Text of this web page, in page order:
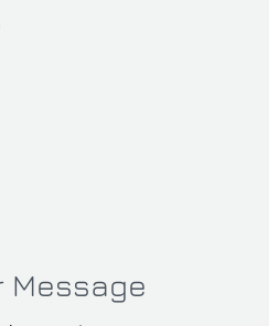
Message